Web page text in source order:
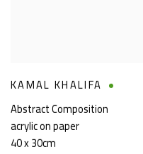
KAMAL KHALIFA
Abstract Composition
acrylic on paper
40 x 30cm